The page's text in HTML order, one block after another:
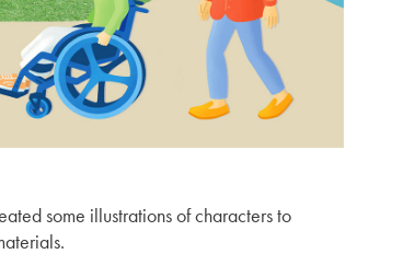
some illustrations of characters to